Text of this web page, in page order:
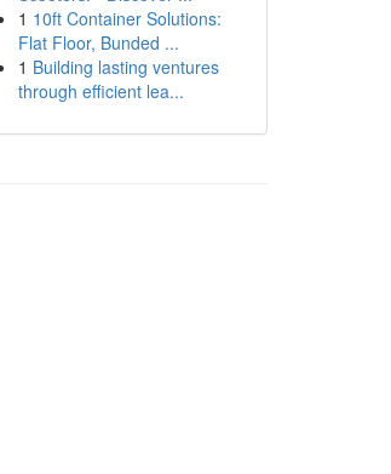
1 10ft Container Solutions:
Flat Floor, Bunded ...
1 Building lasting ventures
through efficient lea...